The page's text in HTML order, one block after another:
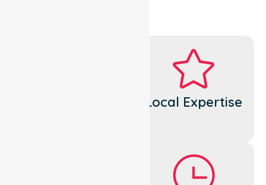
Local Expertise